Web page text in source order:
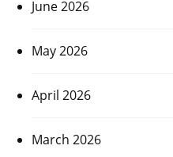
June 2026
May 2026
April 2026
March 2026